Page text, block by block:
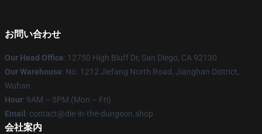
お問い合わせ
Our Head Office: 12750 High Bluff Dr, San Diego, CA 92130
Our Warehouse: No. 1212 Jiefang North Road, Jianghan District,
Wuhan
Hour: 9AM – 5PM (Mon – Fri)
Email : contact@die-in-the-dungeon.shop
会社案内